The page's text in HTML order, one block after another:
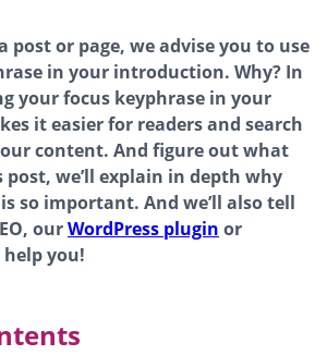
post or page, we advise you to use
in your introduction. Why? In
your focus keyphrase in your
it easier for readers and search
content. And figure out what
post, we’ll explain in depth why
so important. And we’ll also tell
ourWordPress plugin or
help you!